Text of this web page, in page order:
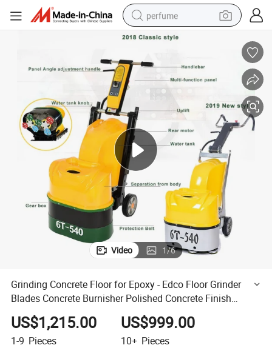
perfume
container house
tshirt
man watch
living room sofa
Video 1/6
Grinding Concrete Floor for Epoxy - Edco Floor Grinder
Blades Concrete Burnisher Polished Concrete Finish
Concrete Floor Grinding Polishing Machine
US$1,215.00
1-9 Pieces
US$999.00
10+ Pieces